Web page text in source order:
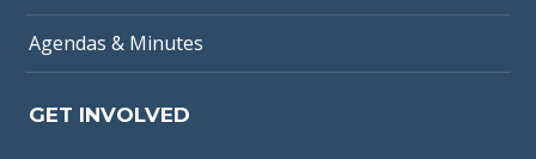
Agendas & Minutes
GET INVOLVED